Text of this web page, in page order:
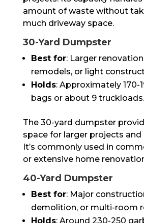
amount of waste without
much driveway space.
30-Yard Dumpster
Best for: Larger
remodels, or light
Holds: Approximately 170-
bags or about 9 truckloads.
The 30-yard dumpster
space for larger projects and
It’s commonly used in
or extensive home
40-Yard Dumpster
Best for: Major
demolition, or multi-room
Holds: Around 230-250